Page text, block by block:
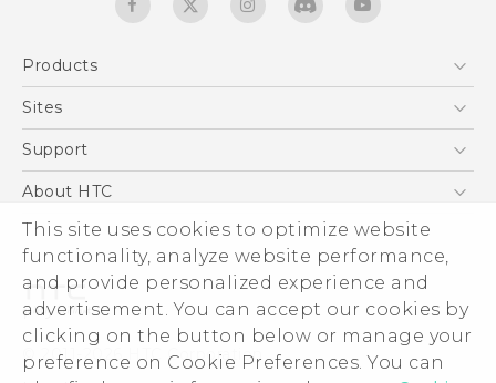
This site uses cookies to optimize website
functionality, analyze website performance,
and provide personalized experience and
advertisement. You can accept our cookies by
clicking on the button below or manage your
preference on Cookie Preferences. You can
Products
5G
EXODUS
VIVE
Sites
HTC Dev
Support
Support Center
Warranty Statement
Service Bulletin
About HTC
ESG
Investor
Privacy Policy
Product Security
Careers
© 2011-2026 HTC Corporation